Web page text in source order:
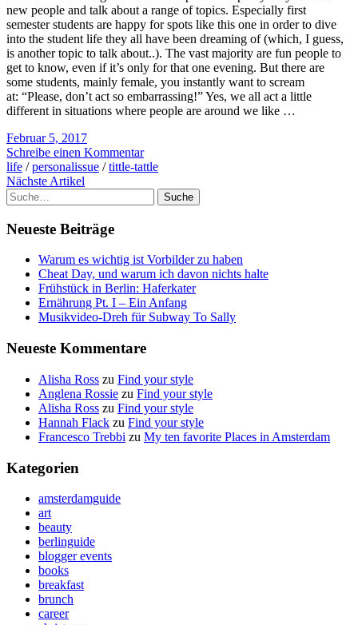
new people and talk about a range of topics. Especially first
semester students are happy for spots like this one in order to dive
into the student life they all have been dreaming of (which, I guess,
is another topic to talk about..). The vast majority are fun people to
get to know, even if it’s only for that one evening. But there are
some students, mainly female, you instantly want to scream
at: “Please, don’t act so embarrassing!” Yes, we all act a little
different in situations where people are around we like …
Februar 5, 2017
Schreibe einen Kommentar
life /personalissue /tittle-tattle
Nächste Artikel
Suche
Neueste Beiträge
Warum es wichtig ist Vorbilder zu haben
Cheat Day, und warum ich davon nichts halte
Frühstück in Berlin: Haferkater
Ernährung Pt. I – Ein Anfang
Musikvideo-Dreh für Subway To Sally
Neueste Kommentare
Alisha Ross zu Find your style
Anglena Rossie zu Find your style
Alisha Ross zu Find your style
Hannah Flack zu Find your style
Francesco Trebbi zu My ten favorite Places in Amsterdam
Kategorien
amsterdamguide
art
beauty
berlinguide
blogger events
books
breakfast
brunch
career